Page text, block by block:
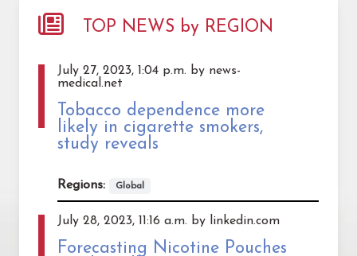
TOP NEWS by REGION
July 27, 2023, 1:04 p.m. by news-
medical.net
Tobacco dependence more
likely in cigarette smokers,
study reveals
Regions: Global
July 28, 2023, 11:16 a.m. by linkedin.com
Forecasting Nicotine Pouches